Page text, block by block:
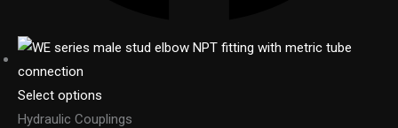
Select options
Hydraulic Couplings